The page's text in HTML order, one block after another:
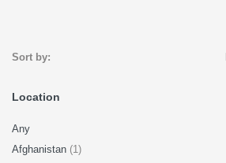
Sort by:
Location
Any
Afghanistan (1)